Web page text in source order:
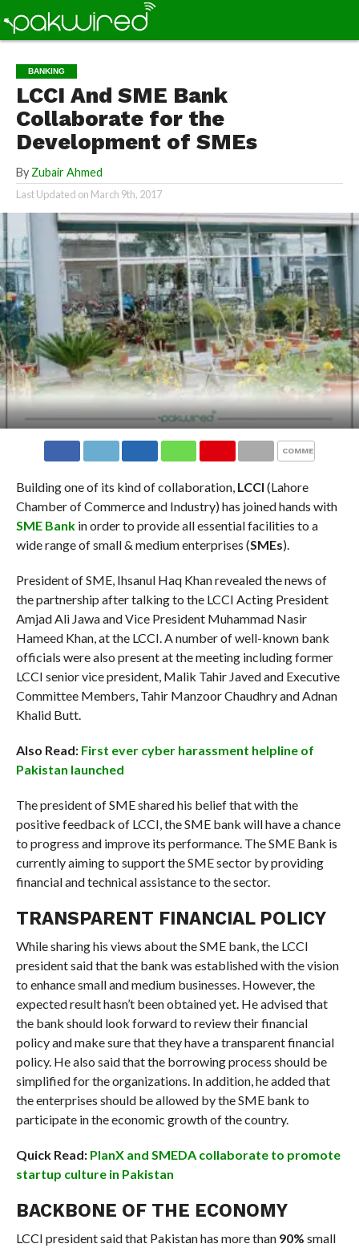
BANKING
LCCI And SME Bank
Collaborate for the
Development of SMEs
By Zubair Ahmed
Last Updated on March 9th, 2017
COMMENTS
Building one of its kind of collaboration, LCCI (Lahore
Chamber of Commerce and Industry) has joined hands with
SME Bankin order to provide all essential facilities to a
wide range ofsmall & medium enterprises (SMEs).
President of SME, Ihsanul Haq Khan revealed the news of
the partnership after talking to the LCCI Acting President
Amjad Ali Jawa and Vice President Muhammad Nasir
Hameed Khan, at the LCCI. A number of well-known bank
officials were also present at the meeting including former
LCCI senior vice president, Malik Tahir Javed and Executive
Committee Members, Tahir Manzoor Chaudhry and Adnan
Khalid Butt.
Also Read: First ever cyber harassment helpline of
Pakistan launched
The president of SME shared his belief that with the
positive feedback of LCCI, the SME bank will have a chance
to progress and improve its performance. The SME Bank is
currently aiming to support the SME sector by providing
financial and technical assistance to the sector.
TRANSPARENT FINANCIAL POLICY
While sharing his views about the SME bank, the LCCI
president said that the bank was established with the vision
to enhance small and medium businesses. However, the
expected result hasn’t been obtained yet. He advised that
the bank should look forward to review their financial
policy and make sure that they have a transparent financial
policy. He also said that the borrowing process should be
simplified for the organizations. In addition, he added that
the enterprises should be allowed by the SME bank to
participate in the economic growth of the country.
Quick Read: PlanX and SMEDA collaborate to promote
startup culture in Pakistan
BACKBONE OF THE ECONOMY
LCCI president said that Pakistan has more than 90% small